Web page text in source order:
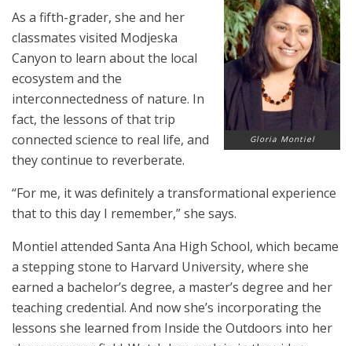
Gloria Montiel
As a fifth-grader, she and her
classmates visited Modjeska
Canyon to learn about the local
ecosystem and the
interconnectedness of nature. In
fact, the lessons of that trip
connected science to real life, and
they continue to reverberate.
“For me, it was definitely a transformational experience
that to this day I remember,” she says.
Montiel attended Santa Ana High School, which became
a stepping stone to Harvard University, where she
earned a bachelor’s degree, a master’s degree and her
teaching credential. And now she’s incorporating the
lessons she learned from Inside the Outdoors into her